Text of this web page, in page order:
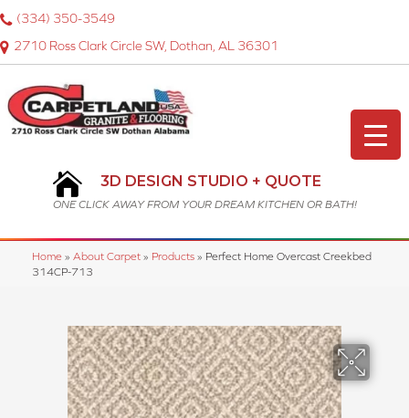
2710 Ross Clark Circle SW, Dothan, AL 36301
(334) 350-3549
3D DESIGN STUDIO + QUOTE
ONE CLICK AWAY FROM YOUR DREAM KITCHEN OR BATH!
Home » About Carpet » Products » Perfect Home Overcast Creekbed
314CP-713